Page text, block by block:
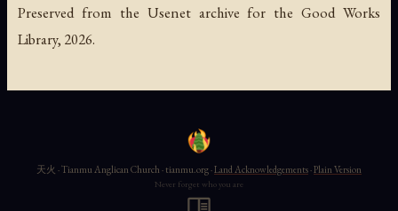
Preserved from the Usenet archive for the Good Works
Library, 2026.
天火 · Tianmu Anglican Church · tianmu.org ·Land Acknowledgements·Plain Version
Never forget who you are